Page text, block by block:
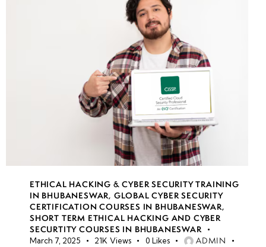
ETHICAL HACKING & CYBER SECURITY TRAINING
IN BHUBANESWAR, GLOBAL CYBER SECURITY
CERTIFICATION COURSES IN BHUBANESWAR,
SHORT TERM ETHICAL HACKING AND CYBER
SECURTITY COURSES IN BHUBANESWAR
March 7, 2025 21K Views 0 Likes ADMIN